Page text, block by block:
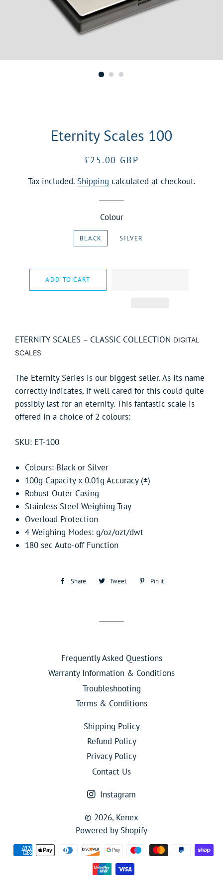
Eternity Scales 100
Regular
Sale
£25.00 GBP
Tax included. Shipping calculated at checkout.
Colour
BLACK SILVER
ADD TO CART
ETERNITY SCALES – CLASSIC COLLECTION DIGITAL
SCALES
The Eternity Series is our biggest seller. As its name
correctly indicates, if well cared for this could quite
possibly last for an eternity. This fantastic scale is
offered in a choice of 2 colours:
SKU: ET-100
Colours: Black or Silver
100g Capacity x 0.01g Accuracy (±)
Robust Outer Casing
Stainless Steel Weighing Tray
Overload Protection
4 Weighing Modes: g/oz/ozt/dwt
180 sec Auto-off Function
Share
Share Tweet
Tweet
Pin it
Frequently Asked Questions
Warranty Information & Conditions
Troubleshooting
Terms & Conditions
Shipping Policy
Refund Policy
Privacy Policy
Contact Us
Instagram
© 2026, Kenex
Powered by Shopify
Payment
methods